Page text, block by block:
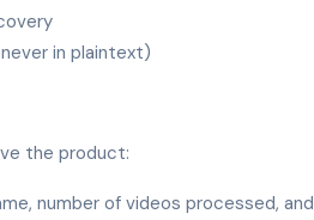
in plaintext)
the product:
number of videos processed, and